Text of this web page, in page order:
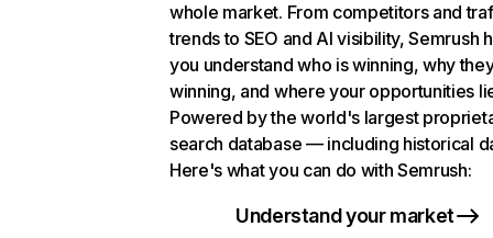
whole market. From competitors and
trends to SEO and AI visibility, Semrush
you understand who is winning, why
winning, and where your opportunities
Powered by the world's largest
search database — including historical
Here's what you can do with Semrush:
Understand your market